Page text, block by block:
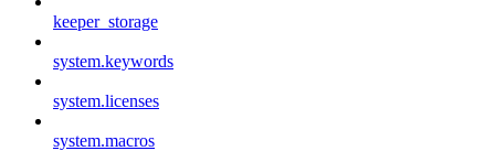
keeper_storage
system.keywords
system.licenses
system.macros